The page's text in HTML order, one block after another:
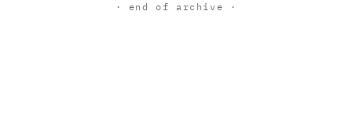
· end of archive ·